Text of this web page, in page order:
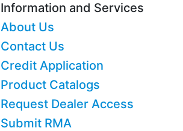
Information and Services
About Us
Contact Us
Credit Application
Product Catalogs
Request Dealer Access
Submit RMA